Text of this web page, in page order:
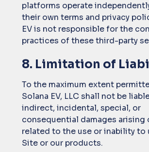
platforms operate
their own terms and privacy
EV is not responsible for the
practices of these third-party
8. Limitation of
To the maximum extent
Solana EV, LLC shall not be
indirect, incidental, special, or
consequential damages arising
related to the use or inability to
Site or our products.